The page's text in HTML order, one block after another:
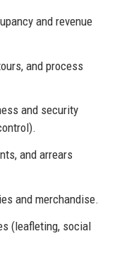
and revenue
and process
and security
and arrears
and merchandise.
(leafleting, social